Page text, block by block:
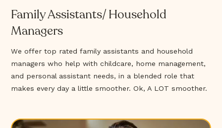
Family Assistants/ Household
Managers
We offer top rated family assistants and household
managers who help with childcare, home management,
and personal assistant needs, in a blended role that
makes every day a little smoother. Ok, A LOT smoother.